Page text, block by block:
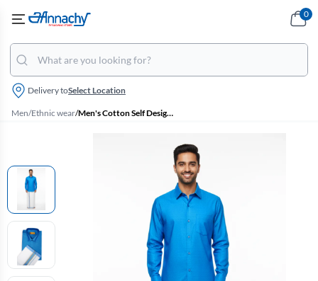
Delivery toSelect Location
0
Men/Ethnic wear/ Men's Cotton Self Designed Dhoti Shirt Set (2 Pcs)